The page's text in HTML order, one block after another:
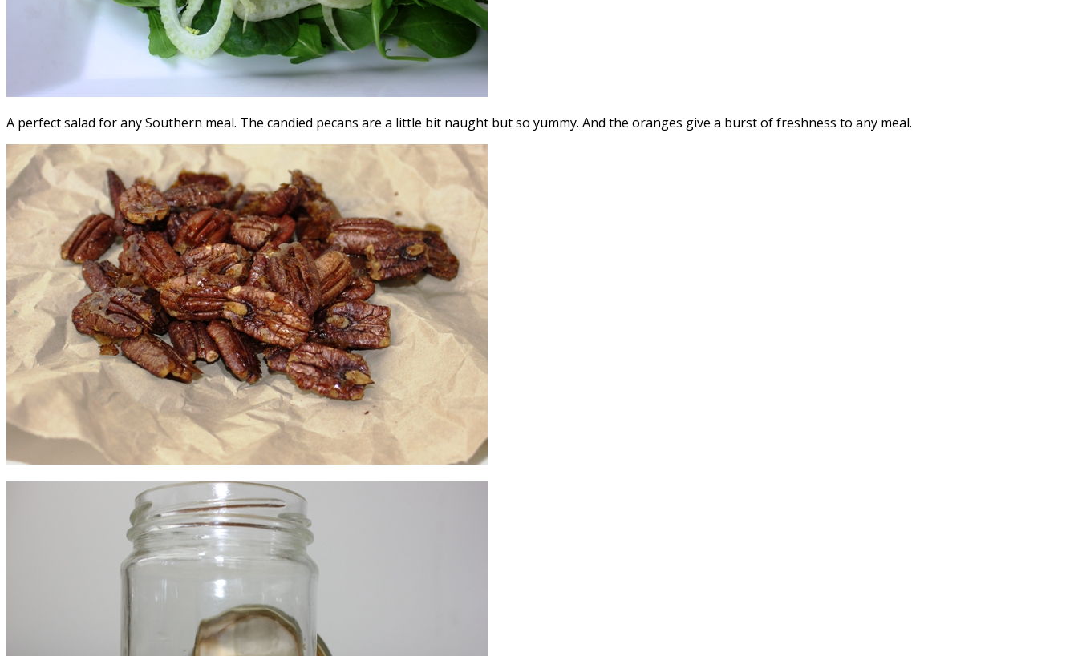
A perfect salad for any Southern meal. The candied pecans are a little bit naught but so yummy. And the oranges give a burst of freshness to any meal.